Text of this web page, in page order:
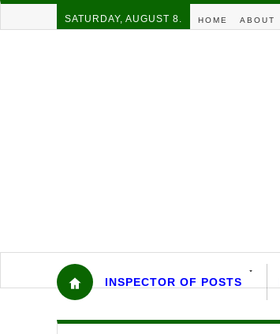
SATURDAY, AUGUST 8. HOME ABOUT
INSPECTOR OF POSTS